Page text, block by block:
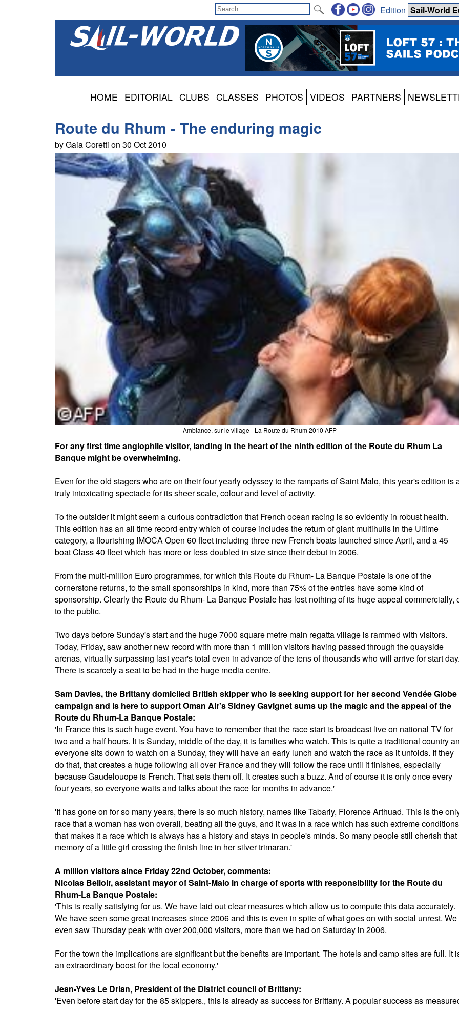
Edition
HOME EDITORIAL CLUBS CLASSES PHOTOS VIDEOS PARTNERS
Route du Rhum - The enduring magic
by Gaia Coretti on 30 Oct 2010
Ambiance, sur le village - La Route du Rhum 2010 AFP
For any first time anglophile visitor, landing in the heart of the ninth edition of the Route du Rhum La
Banque might be overwhelming.
Even for the old stagers who are on their four yearly odyssey to the ramparts of Saint Malo, this year's edition is
truly intoxicating spectacle for its sheer scale, colour and level of activity.
To the outsider it might seem a curious contradiction that French ocean racing is so evidently in robust health.
This edition has an all time record entry which of course includes the return of giant multihulls in the Ultime
category, a flourishing IMOCA Open 60 fleet including three new French boats launched since April, and a 45
boat Class 40 fleet which has more or less doubled in size since their debut in 2006.
From the multi-million Euro programmes, for which this Route du Rhum- La Banque Postale is one of the
cornerstone returns, to the small sponsorships in kind, more than 75% of the entries have some kind of
sponsorship. Clearly the Route du Rhum- La Banque Postale has lost nothing of its huge appeal commercially,
to the public.
Two days before Sunday's start and the huge 7000 square metre main regatta village is rammed with visitors.
Today, Friday, saw another new record with more than 1 million visitors having passed through the quayside
arenas, virtually surpassing last year's total even in advance of the tens of thousands who will arrive for start
There is scarcely a seat to be had in the huge media centre.
Sam Davies, the Brittany domiciled British skipper who is seeking support for her second Vendée Globe
campaign and is here to support Oman Air's Sidney Gavignet sums up the magic and the appeal of the
Route du Rhum-La Banque Postale:
'In France this is such huge event. You have to remember that the race start is broadcast live on national TV for
two and a half hours. It is Sunday, middle of the day, it is families who watch. This is quite a traditional country
everyone sits down to watch on a Sunday, they will have an early lunch and watch the race as it unfolds. If they
do that, that creates a huge following all over France and they will follow the race until it finishes, especially
because Gaudelouope is French. That sets them off. It creates such a buzz. And of course it is only once every
four years, so everyone waits and talks about the race for months in advance.'
'It has gone on for so many years, there is so much history, names like Tabarly, Florence Arthuad. This is the
race that a woman has won overall, beating all the guys, and it was in a race which has such extreme
that makes it a race which is always has a history and stays in people's minds. So many people still cherish that
memory of a little girl crossing the finish line in her silver trimaran.'
A million visitors since Friday 22nd October, comments:
Nicolas Belloir, assistant mayor of Saint-Malo in charge of sports with responsibility for the Route du
Rhum-La Banque Postale:
'This is really satisfying for us. We have laid out clear measures which allow us to compute this data accurately.
We have seen some great increases since 2006 and this is even in spite of what goes on with social unrest. We
even saw Thursday peak with over 200,000 visitors, more than we had on Saturday in 2006.
For the town the implications are significant but the benefits are important. The hotels and camp sites are full. It
an extraordinary boost for the local economy.'
Jean-Yves Le Drian, President of the District council of Brittany:
'Even before start day for the 85 skippers., this is already as success for Brittany. A popular success as